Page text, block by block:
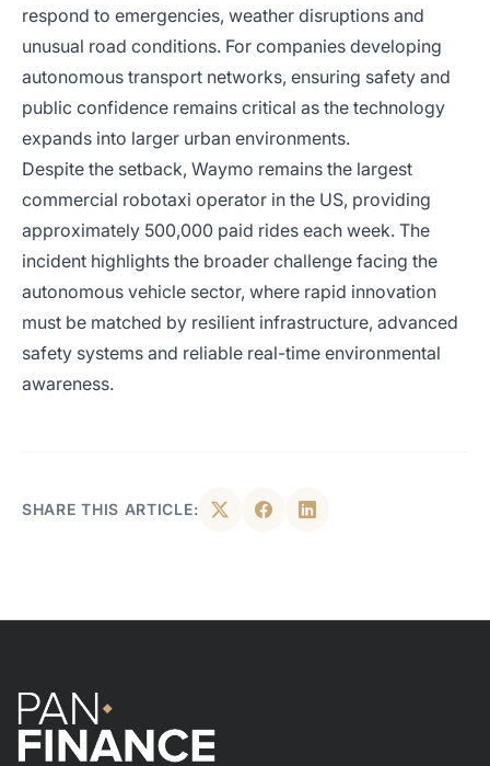
respond to emergencies, weather disruptions and
unusual road conditions. For companies developing
autonomous transport networks, ensuring safety and
public confidence remains critical as the technology
expands into larger urban environments.
Despite the setback, Waymo remains the largest
commercial robotaxi operator in the US, providing
approximately 500,000 paid rides each week. The
incident highlights the broader challenge facing the
autonomous vehicle sector, where rapid innovation
must be matched by resilient infrastructure, advanced
safety systems and reliable real-time environmental
awareness.
SHARE THIS ARTICLE: